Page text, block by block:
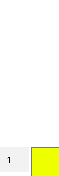
Crow
quantity